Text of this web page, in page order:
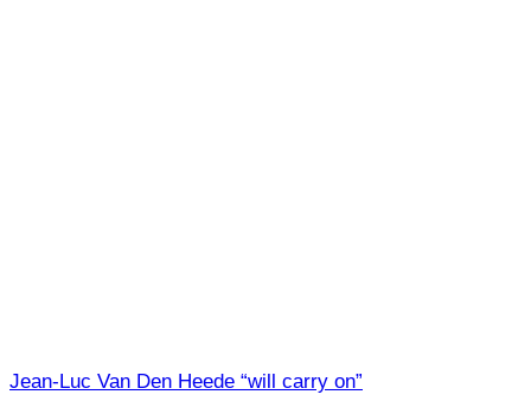
Jean-Luc Van Den Heede “will carry on”